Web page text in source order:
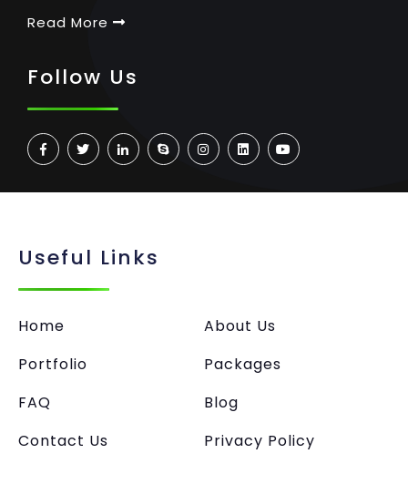
Read More
Follow Us
Useful Links
Home
About Us
Portfolio
Packages
FAQ
Blog
Contact Us
Privacy Policy